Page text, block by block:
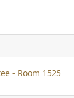
- Room 1525